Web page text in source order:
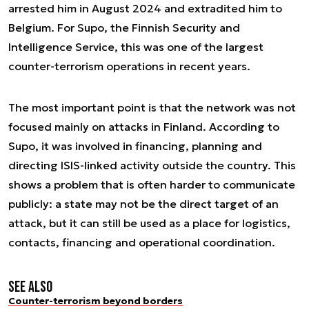
arrested him in August 2024 and extradited him to
Belgium. For Supo, the Finnish Security and
Intelligence Service, this was one of the largest
counter-terrorism operations in recent years.
The most important point is that the network was not
focused mainly on attacks in Finland. According to
Supo, it was involved in financing, planning and
directing ISIS-linked activity outside the country. This
shows a problem that is often harder to communicate
publicly: a state may not be the direct target of an
attack, but it can still be used as a place for logistics,
contacts, financing and operational coordination.
See also
Counter-terrorism beyond borders